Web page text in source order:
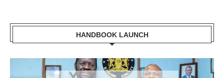
HANDBOOK LAUNCH